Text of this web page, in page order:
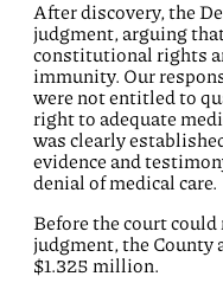
After discovery, the
judgment, arguing
constitutional rights
immunity. Our
were not entitled to
right to adequate
was clearly
evidence and
denial of medical care.
Before the court
judgment, the County
$1.325 million.